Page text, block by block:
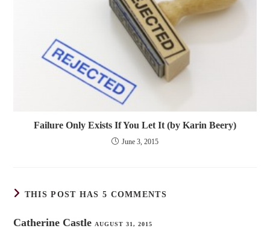
Failure Only Exists If You Let It (by Karin Beery)
June 3, 2015
THIS POST HAS 5 COMMENTS
Catherine Castle AUGUST 31, 2015